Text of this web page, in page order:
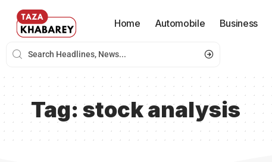
Home Automobile Business
Tag: stock analysis